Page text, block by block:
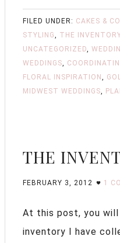
FILED UNDER: CAKES &
STYLING, THE
UNCATEGORIZED,
WEDDINGS,
FLORAL INSPIRATION ,
MIDWEST WEDDINGS,
THE
FEBRUARY 3, 2012 1
At this post, you
inventory I have